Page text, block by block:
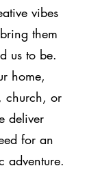
vibes
them
us to be.
home,
church, or
deliver
for an
adventure.